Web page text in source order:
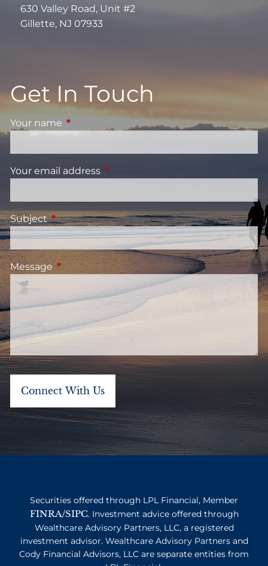
630 Valley Road, Unit #2
Gillette, NJ 07933
Get In Touch
Your name This field is required.
Your email address This field is required.
SubjectThis field is required.
MessageThis field is required.
Securities offered through LPL Financial, Member
FINRA/SIPC. Investment advice offered through
Wealthcare Advisory Partners, LLC, a registered
investment advisor. Wealthcare Advisory Partners and
Cody Financial Advisors, LLC are separate entities from